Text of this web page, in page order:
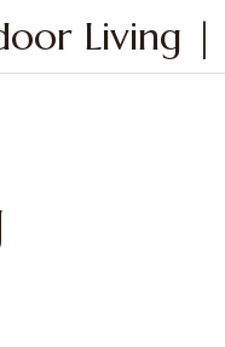
Living |